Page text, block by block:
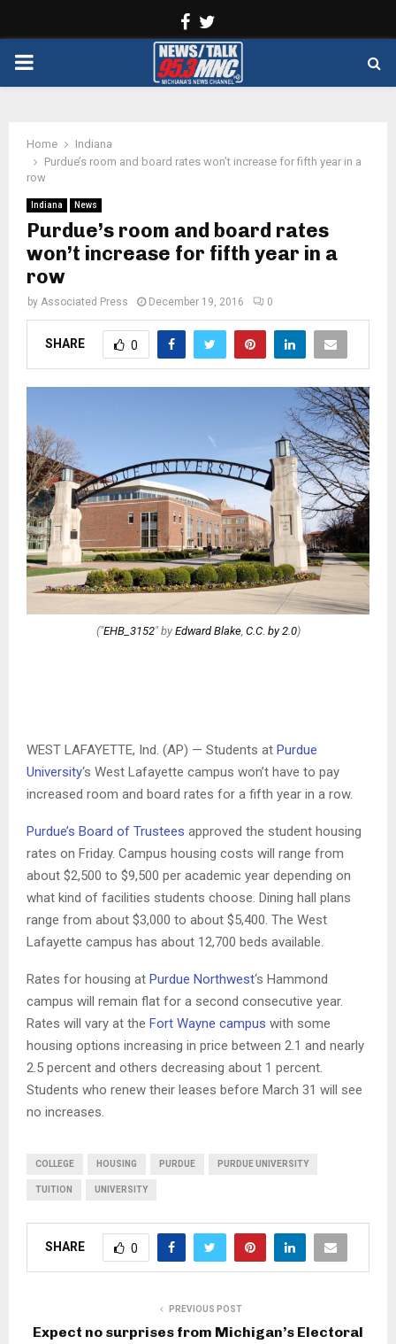
Facebook
PRIMARY
Home
Indiana
Purdue’s room and board rates won’t increase for fifth year in a
row
Indiana News
Purdue’s room and board rates
won’t increase for fifth year in a
row
by Associated Press December 19, 2016 0
SHARE 0
("EHB_3152" by Edward Blake, C.C. by 2.0)
WEST LAFAYETTE, Ind. (AP) — Students at Purdue
University‘s West Lafayette campus won’t have to pay
increased room and board rates for a fifth year in a row.
Purdue’s Board of Trustees approved the student housing
rates on Friday. Campus housing costs will range from
about $2,500 to $9,500 per academic year depending on
what kind of facilities students choose. Dining hall plans
range from about $3,000 to about $5,400. The West
Lafayette campus has about 12,700 beds available.
Rates for housing at Purdue Northwest‘s Hammond
campus will remain flat for a second consecutive year.
Rates will vary at the Fort Wayne campus with some
housing options increasing in price between 2.1 and nearly
2.5 percent and others decreasing about 1 percent.
Students who renew their leases before March 31 will see
no increases.
COLLEGE HOUSING PURDUE PURDUE UNIVERSITY
TUITION UNIVERSITY
SHARE 0
PREVIOUS POST
Expect no surprises from Michigan’s Electoral